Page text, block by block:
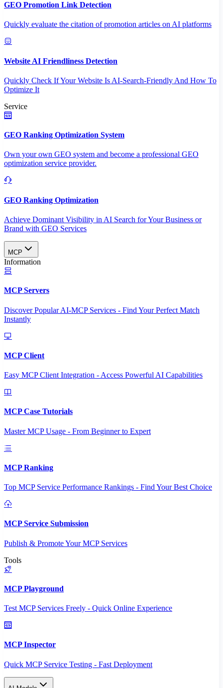
GEO Promotion Link Detection
Quickly evaluate the citation of promotion articles on AI platforms
Website AI Friendliness Detection
Quickly Check If Your Website Is AI-Search-Friendly And How To
Optimize It
Service
GEO Ranking Optimization System
Own your own GEO system and become a professional GEO
optimization service provider.
GEO Ranking Optimization
Achieve Dominant Visibility in AI Search for Your Business or
Brand with GEO Services​
MCP
Information
MCP Servers
Discover Popular AI-MCP Services - Find Your Perfect Match
Instantly
MCP Client
Easy MCP Client Integration - Access Powerful AI Capabilities
MCP Case Tutorials
Master MCP Usage - From Beginner to Expert
MCP Ranking
Top MCP Service Performance Rankings - Find Your Best Choice
MCP Service Submission
Publish & Promote Your MCP Services
Tools
MCP Playground
Test MCP Services Freely - Quick Online Experience
MCP Inspector
Quick MCP Service Testing - Fast Deployment